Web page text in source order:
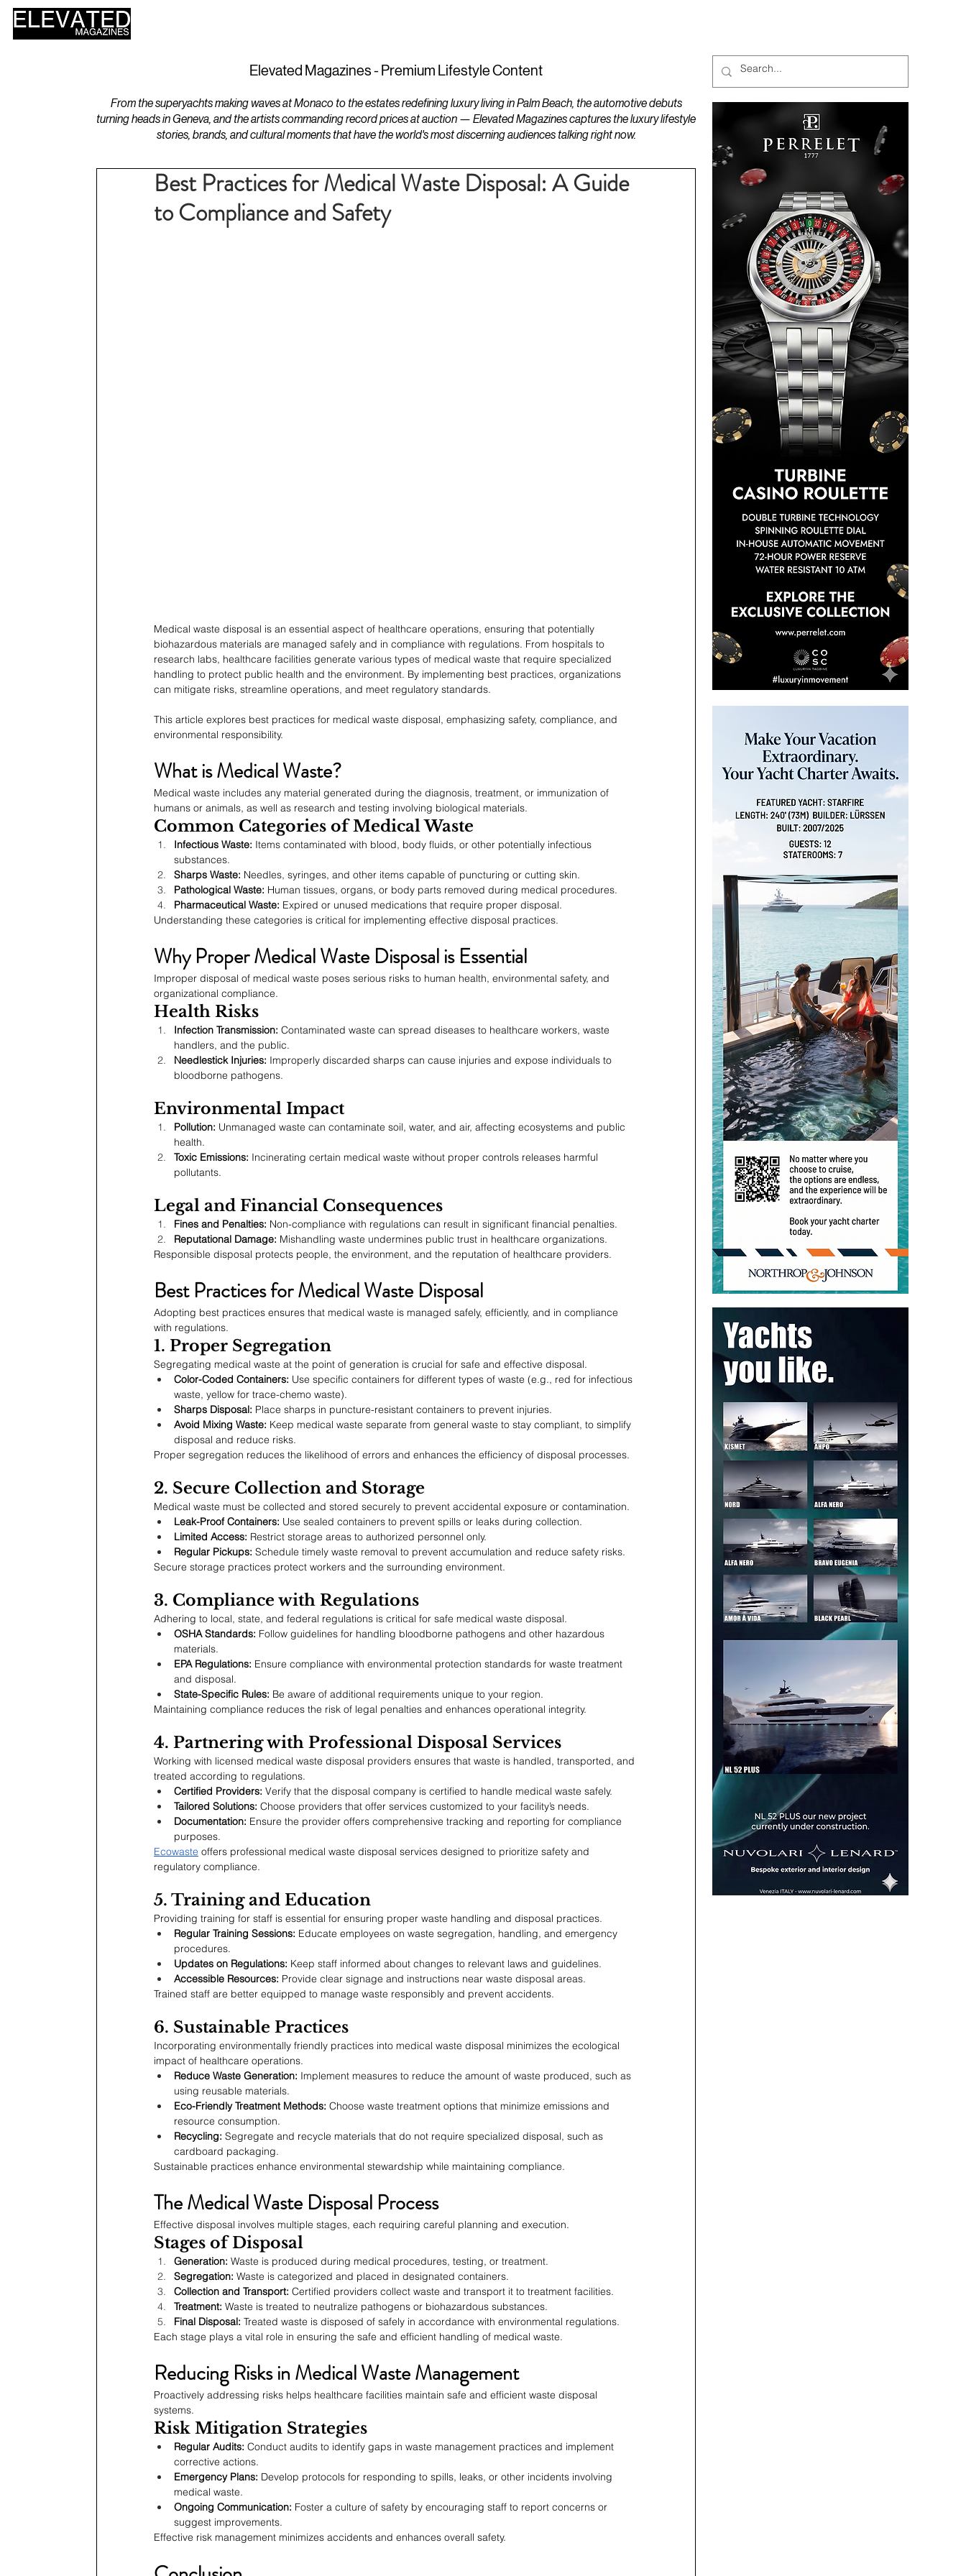
Elevated Magazines - Premium Lifestyle Content
From the superyachts making waves at Monaco to the estates redefining luxury living in Palm Beach, the automotive debuts
turning heads in Geneva, and the artists commanding record prices at auction — Elevated Magazines captures the luxury lifestyle
stories, brands, and cultural moments that have the world's most discerning audiences talking right now.
Best Practices for Medical Waste Disposal: A Guide
to Compliance and Safety
Medical waste disposal is an essential aspect of healthcare operations, ensuring that potentially
biohazardous materials are managed safely and in compliance with regulations. From hospitals to
research labs, healthcare facilities generate various types of medical waste that require specialized
handling to protect public health and the environment. By implementing best practices, organizations
can mitigate risks, streamline operations, and meet regulatory standards.
This article explores best practices for medical waste disposal, emphasizing safety, compliance, and
environmental responsibility.
What is Medical Waste?
Medical waste includes any material generated during the diagnosis, treatment, or immunization of
humans or animals, as well as research and testing involving biological materials.
Common Categories of Medical Waste
Infectious Waste: Items contaminated with blood, body fluids, or other potentially infectious
substances.
Sharps Waste: Needles, syringes, and other items capable of puncturing or cutting skin.
Pathological Waste: Human tissues, organs, or body parts removed during medical procedures.
Pharmaceutical Waste: Expired or unused medications that require proper disposal.
Understanding these categories is critical for implementing effective disposal practices.
Why Proper Medical Waste Disposal is Essential
Improper disposal of medical waste poses serious risks to human health, environmental safety, and
organizational compliance.
Health Risks
Infection Transmission: Contaminated waste can spread diseases to healthcare workers, waste
handlers, and the public.
Needlestick Injuries: Improperly discarded sharps can cause injuries and expose individuals to
bloodborne pathogens.
Environmental Impact
Pollution: Unmanaged waste can contaminate soil, water, and air, affecting ecosystems and public
health.
Toxic Emissions: Incinerating certain medical waste without proper controls releases harmful
pollutants.
Legal and Financial Consequences
Fines and Penalties: Non-compliance with regulations can result in significant financial penalties.
Reputational Damage: Mishandling waste undermines public trust in healthcare organizations.
Responsible disposal protects people, the environment, and the reputation of healthcare providers.
Best Practices for Medical Waste Disposal
Adopting best practices ensures that medical waste is managed safely, efficiently, and in compliance
with regulations.
1. Proper Segregation
Segregating medical waste at the point of generation is crucial for safe and effective disposal.
Color-Coded Containers: Use specific containers for different types of waste (e.g., red for infectious
waste, yellow for trace-chemo waste).
Sharps Disposal: Place sharps in puncture-resistant containers to prevent injuries.
Avoid Mixing Waste: Keep medical waste separate from general waste to stay compliant, to simplify
disposal and reduce risks.
Proper segregation reduces the likelihood of errors and enhances the efficiency of disposal processes.
2. Secure Collection and Storage
Medical waste must be collected and stored securely to prevent accidental exposure or contamination.
Leak-Proof Containers: Use sealed containers to prevent spills or leaks during collection.
Limited Access: Restrict storage areas to authorized personnel only.
Regular Pickups: Schedule timely waste removal to prevent accumulation and reduce safety risks.
Secure storage practices protect workers and the surrounding environment.
3. Compliance with Regulations
Adhering to local, state, and federal regulations is critical for safe medical waste disposal.
OSHA Standards: Follow guidelines for handling bloodborne pathogens and other hazardous
materials.
EPA Regulations: Ensure compliance with environmental protection standards for waste treatment
and disposal.
State-Specific Rules: Be aware of additional requirements unique to your region.
Maintaining compliance reduces the risk of legal penalties and enhances operational integrity.
4. Partnering with Professional Disposal Services
Working with licensed medical waste disposal providers ensures that waste is handled, transported, and
treated according to regulations.
Certified Providers: Verify that the disposal company is certified to handle medical waste safely.
Tailored Solutions: Choose providers that offer services customized to your facility’s needs.
Documentation: Ensure the provider offers comprehensive tracking and reporting for compliance
purposes.
Ecowaste offers professional medical waste disposal services designed to prioritize safety and
regulatory compliance.
5. Training and Education
Providing training for staff is essential for ensuring proper waste handling and disposal practices.
Regular Training Sessions: Educate employees on waste segregation, handling, and emergency
procedures.
Updates on Regulations: Keep staff informed about changes to relevant laws and guidelines.
Accessible Resources: Provide clear signage and instructions near waste disposal areas.
Trained staff are better equipped to manage waste responsibly and prevent accidents.
6. Sustainable Practices
Incorporating environmentally friendly practices into medical waste disposal minimizes the ecological
impact of healthcare operations.
Reduce Waste Generation: Implement measures to reduce the amount of waste produced, such as
using reusable materials.
Eco-Friendly Treatment Methods: Choose waste treatment options that minimize emissions and
resource consumption.
Recycling: Segregate and recycle materials that do not require specialized disposal, such as
cardboard packaging.
Sustainable practices enhance environmental stewardship while maintaining compliance.
The Medical Waste Disposal Process
Effective disposal involves multiple stages, each requiring careful planning and execution.
Stages of Disposal
Generation: Waste is produced during medical procedures, testing, or treatment.
Segregation: Waste is categorized and placed in designated containers.
Collection and Transport: Certified providers collect waste and transport it to treatment facilities.
Treatment: Waste is treated to neutralize pathogens or biohazardous substances.
Final Disposal: Treated waste is disposed of safely in accordance with environmental regulations.
Each stage plays a vital role in ensuring the safe and efficient handling of medical waste.
Reducing Risks in Medical Waste Management
Proactively addressing risks helps healthcare facilities maintain safe and efficient waste disposal
systems.
Risk Mitigation Strategies
Regular Audits: Conduct audits to identify gaps in waste management practices and implement
corrective actions.
Emergency Plans: Develop protocols for responding to spills, leaks, or other incidents involving
medical waste.
Ongoing Communication: Foster a culture of safety by encouraging staff to report concerns or
suggest improvements.
Effective risk management minimizes accidents and enhances overall safety.